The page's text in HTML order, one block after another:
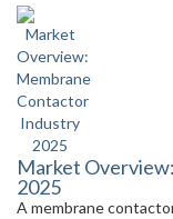
Market
2025
A membrane